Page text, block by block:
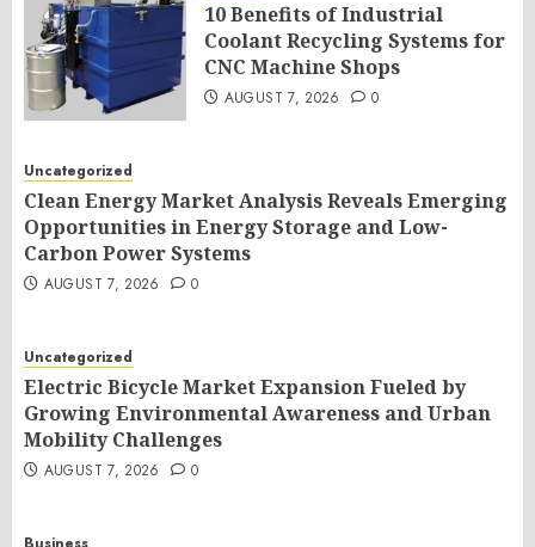
10 Benefits of Industrial
Coolant Recycling Systems for
CNC Machine Shops
AUGUST 7, 2026 0
Uncategorized
Clean Energy Market Analysis Reveals Emerging
Opportunities in Energy Storage and Low-
Carbon Power Systems
AUGUST 7, 2026 0
Uncategorized
Electric Bicycle Market Expansion Fueled by
Growing Environmental Awareness and Urban
Mobility Challenges
AUGUST 7, 2026 0